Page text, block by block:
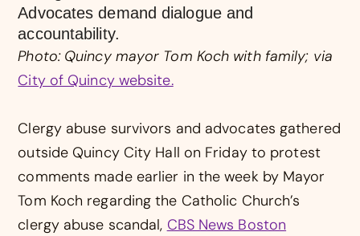
Advocates demand dialogue and
accountability.
Photo: Quincy mayor Tom Koch with family; via
City of Quincy website.
Clergy abuse survivors and advocates gathered
outside Quincy City Hall on Friday to protest
comments made earlier in the week by Mayor
Tom Koch regarding the Catholic Church’s
clergy abuse scandal, CBS News Boston